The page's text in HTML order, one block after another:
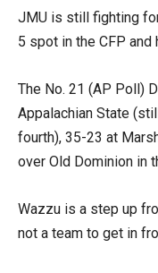
JMU is still fighting
5 spot in the CFP
The No. 21 (AP Poll)
Appalachian State
fourth), 35-23 at
over Old Dominion in
Wazzu is a step up
not a team to get in